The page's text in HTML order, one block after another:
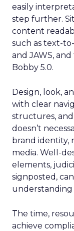
easily
step further.
content
such as text-
and JAWS,
Bobby 5.0.
Design, look,
with clear
structures,
doesn’t
brand identity,
media. Well-
elements,
signposted,
understanding
The time,
achieve